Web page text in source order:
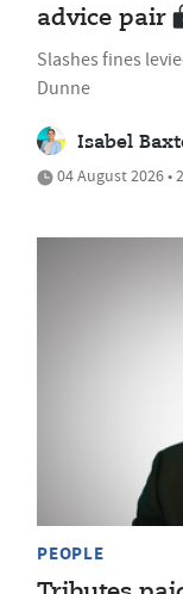
advice pair
Slashes fines
Dunne
Isabel
04 August 2026 •
PEOPLE